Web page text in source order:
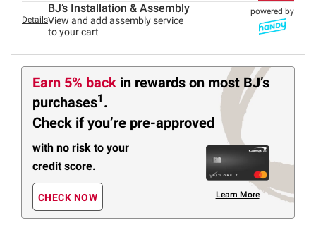
Details
BJ’s Installation & Assembly
View and add assembly service
to your cart
powered by
Earn 5% back in rewards on most BJ’s
purchases1 .
Check if you’re pre-approved
with no risk to your
credit score.
CHECK NOW Learn More